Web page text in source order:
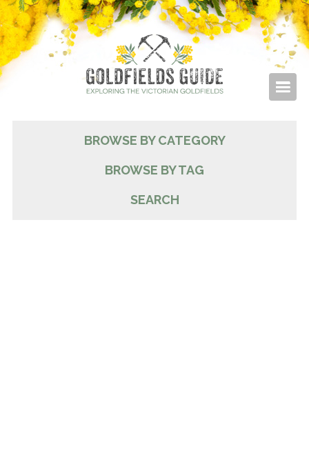
BROWSE BY CATEGORY
BROWSE BY TAG
SEARCH